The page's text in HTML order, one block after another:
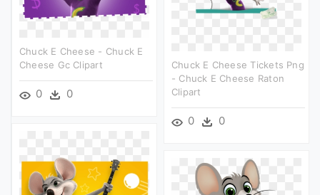
Chuck E Cheese - Chuck E
Cheese Gc Clipart
0 0
Chuck E Cheese Tickets Png
- Chuck E Cheese Raton
Clipart
0 0